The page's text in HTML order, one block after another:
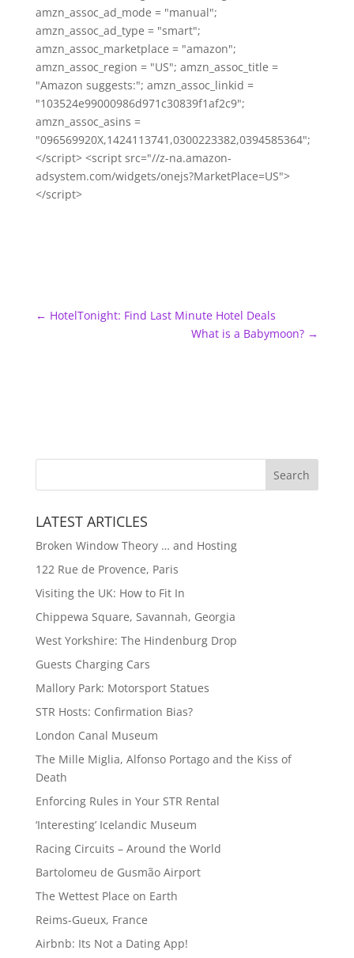
amzn_assoc_ad_mode = "manual";
amzn_assoc_ad_type = "smart";
amzn_assoc_marketplace = "amazon";
amzn_assoc_region = "US"; amzn_assoc_title =
"Amazon suggests:"; amzn_assoc_linkid =
"103524e99000986d971c30839f1af2c9";
amzn_assoc_asins =
"096569920X,1424113741,0300223382,0394585364";
</script> <script src="//z-na.amazon-
adsystem.com/widgets/onejs?MarketPlace=US">
</script>
← HotelTonight: Find Last Minute Hotel Deals
What is a Babymoon? →
LATEST ARTICLES
Broken Window Theory … and Hosting
122 Rue de Provence, Paris
Visiting the UK: How to Fit In
Chippewa Square, Savannah, Georgia
West Yorkshire: The Hindenburg Drop
Guests Charging Cars
Mallory Park: Motorsport Statues
STR Hosts: Confirmation Bias?
London Canal Museum
The Mille Miglia, Alfonso Portago and the Kiss of
Death
Enforcing Rules in Your STR Rental
‘Interesting’ Icelandic Museum
Racing Circuits – Around the World
Bartolomeu de Gusmão Airport
The Wettest Place on Earth
Reims-Gueux, France
Airbnb: Its Not a Dating App!